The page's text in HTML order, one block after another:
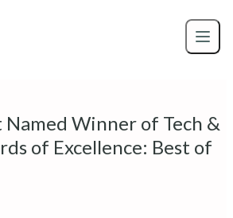
Named Winner of Tech &
of Excellence: Best of